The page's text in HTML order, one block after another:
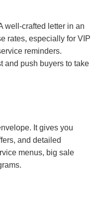
well-crafted letter in an
rates, especially for VIP
reminders.
and push buyers to take
It gives you
and detailed
menus, big sale